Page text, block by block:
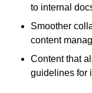
to internal
Smoother
content
Content that
guidelines for